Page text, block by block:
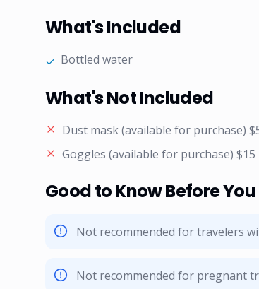
What's Included
✓ Bottled water
What's Not Included
Dust mask (available for purchase)
Goggles (available for purchase) $15
Good to Know Before You
Not recommended for travelers
Not recommended for pregnant